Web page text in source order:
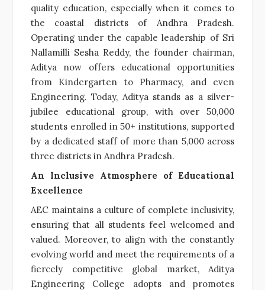
quality education, especially when it comes to
the coastal districts of Andhra Pradesh.
Operating under the capable leadership of Sri
Nallamilli Sesha Reddy, the founder chairman,
Aditya now offers educational opportunities
from Kindergarten to Pharmacy, and even
Engineering. Today, Aditya stands as a silver-
jubilee educational group, with over 50,000
students enrolled in 50+ institutions, supported
by a dedicated staff of more than 5,000 across
three districts in Andhra Pradesh.
An Inclusive Atmosphere of Educational
Excellence
AEC maintains a culture of complete inclusivity,
ensuring that all students feel welcomed and
valued. Moreover, to align with the constantly
evolving world and meet the requirements of a
fiercely competitive global market, Aditya
Engineering College adopts and promotes